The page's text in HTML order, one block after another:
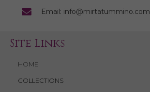
Email: info@mirtatummino.com
Site Links
HOME
COLLECTIONS